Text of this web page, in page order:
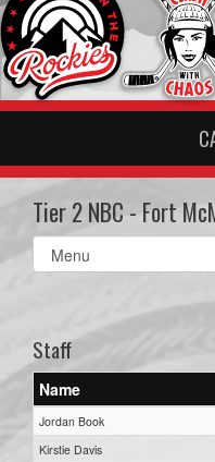
Tier 2 NBC - Fort
Select
list(select
Staff
Name
Jordan Book
Kirstie Davis